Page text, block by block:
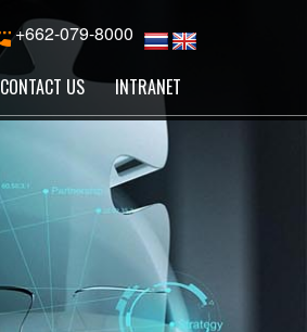
+662-079-8000
CONTACT US INTRANET